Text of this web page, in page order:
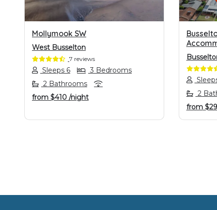
Mollymook SW
West Busselton
7 reviews
Sleeps 6
3 Bedrooms
2 Bathrooms
from $410 /night
2
from